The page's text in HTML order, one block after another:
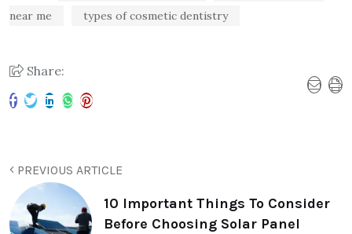
near me
types of cosmetic dentistry
Share:
PREVIOUS ARTICLE
10 Important Things To Consider
Before Choosing Solar Panel